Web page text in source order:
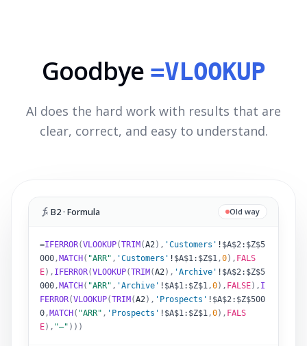
Goodbye =VLOOKUP
AI does the hard work with results that are
clear, correct, and easy to understand.
B2 · Formula Old way
=IFERROR(VLOOKUP(TRIM (A2) , 'Customers' ! $A$2:$Z$5
000, MATCH ( "ARR" , 'Customers' ! $A$1:$Z$1,0), FALS
E), IFERROR(VLOOKUP(TRIM (A2) , 'Archive' ! $A$2:$Z$5
000, MATCH ( "ARR" , 'Archive' ! $A$1:$Z$1,0), FALSE), I
FERROR(VLOOKUP(TRIM (A2) , 'Prospects' ! $A$2:$Z$500
0, MATCH ( "ARR" , 'Prospects' ! $A$1:$Z$1,0), FALS
E), "–" )))